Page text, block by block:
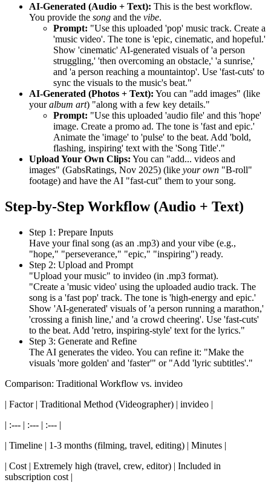
AI-Generated (Audio + Text): This is the best workflow.
You provide the song and the vibe.
Prompt: "Use this uploaded 'pop' music track. Create a
'music video'. The tone is 'epic, cinematic, and hopeful.'
Show 'cinematic' AI-generated visuals of 'a person
struggling,' 'then overcoming an obstacle,' 'a sunrise,'
and 'a person reaching a mountaintop'. Use 'fast-cuts' to
sync the visuals to the music's beat."
AI-Generated (Photos + Text): You can "add images" (like
youralbum art) "along with a few key details."
Prompt: "Use this uploaded 'audio file' and this 'hope'
image. Create a promo ad. The tone is 'fast and epic.'
Animate the 'image' to 'pulse' to the beat. Add 'bold,
flashing, inspiring' text with the 'Song Title'."
Upload Your Own Clips: You can "add... videos and
images" (GabsRatings, Nov 2025) (like your own "B-roll"
footage) and have the AI "fast-cut" them to your song.
Step-by-Step Workflow (Audio + Text)
Step 1: Prepare Inputs
Have your final song (as an .mp3) and your vibe (e.g.,
"hope," "perseverance," "epic," "inspiring") ready.
Step 2: Upload and Prompt
"Upload your music" to invideo (in .mp3 format).
"Create a 'music video' using the uploaded audio track. The
song is a 'fast pop' track. The tone is 'high-energy and epic.'
Show 'AI-generated' visuals of 'a person running a marathon,'
'crossing a finish line,' and 'a crowd cheering'. Use 'fast-cuts'
to the beat. Add 'retro, inspiring-style' text for the lyrics."
Step 3: Generate and Refine
The AI generates the video. You can refine it: "Make the
visuals 'more golden' and 'faster'" or "Add 'lyric subtitles'."
Comparison: Traditional Workflow vs. invideo
| Factor | Traditional Method (Videographer) | invideo |
| :--- | :--- | :--- |
| Timeline | 1-3 months (filming, travel, editing) | Minutes |
| Cost | Extremely high (travel, crew, editor) | Included in
subscription cost |